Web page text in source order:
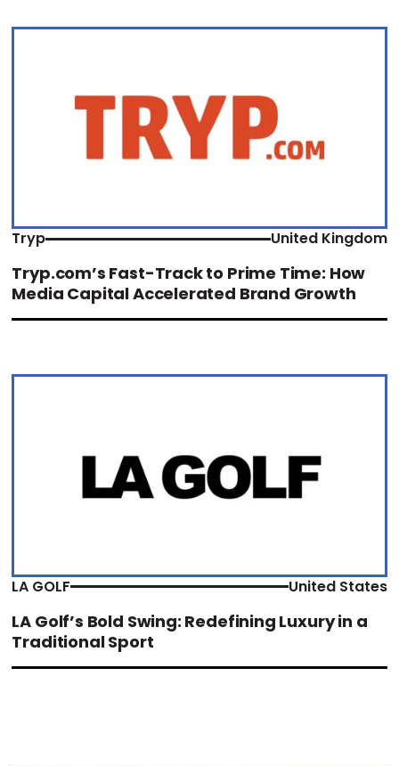
Tryp United Kingdom
Tryp.com’s Fast-Track to Prime Time: How
Media Capital Accelerated Brand Growth
LA GOLF United States
LA Golf’s Bold Swing: Redefining Luxury in a
Traditional Sport